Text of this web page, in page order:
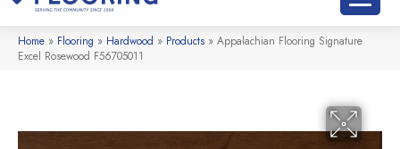
Home » Flooring » Hardwood » Products » Appalachian Flooring Signature
Excel Rosewood F56705011